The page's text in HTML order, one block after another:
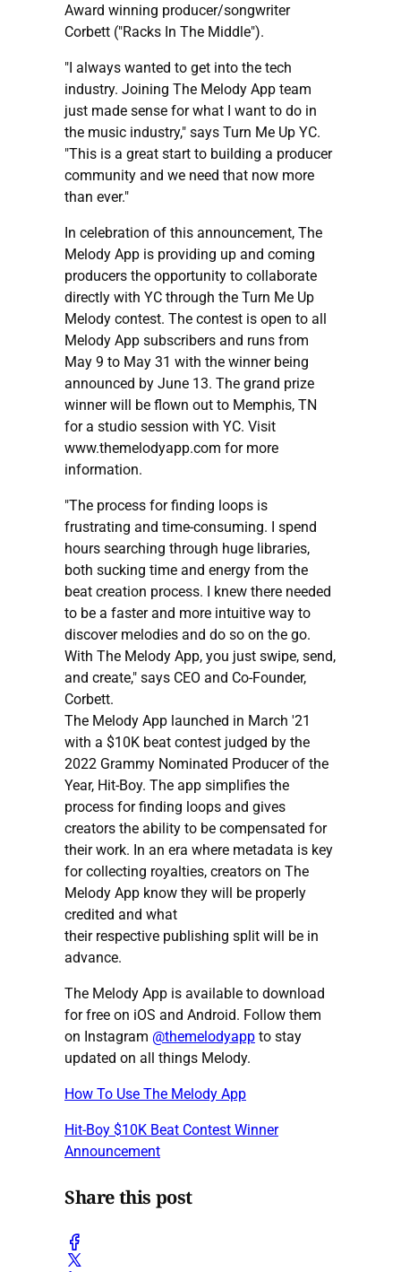
Award winning producer/songwriter
Corbett ("Racks In The Middle").
"I always wanted to get into the tech
industry. Joining The Melody App team
just made sense for what I want to do in
the music industry," says Turn Me Up YC.
"This is a great start to building a producer
community and we need that now more
than ever."
In celebration of this announcement, The
Melody App is providing up and coming
producers the opportunity to collaborate
directly with YC through the Turn Me Up
Melody contest. The contest is open to all
Melody App subscribers and runs from
May 9 to May 31 with the winner being
announced by June 13. The grand prize
winner will be flown out to Memphis, TN
for a studio session with YC. Visit
www.themelodyapp.com for more
information.
"The process for finding loops is
frustrating and time-consuming. I spend
hours searching through huge libraries,
both sucking time and energy from the
beat creation process. I knew there needed
to be a faster and more intuitive way to
discover melodies and do so on the go.
With The Melody App, you just swipe, send,
and create," says CEO and Co-Founder,
Corbett.
The Melody App launched in March '21
with a $10K beat contest judged by the
2022 Grammy Nominated Producer of the
Year, Hit-Boy. The app simplifies the
process for finding loops and gives
creators the ability to be compensated for
their work. In an era where metadata is key
for collecting royalties, creators on The
Melody App know they will be properly
credited and what
their respective publishing split will be in
advance.
The Melody App is available to download
for free on iOS and Android. Follow them
on Instagram @themelodyapp to stay
updated on all things Melody.
How To Use The Melody App
Hit-Boy $10K Beat Contest Winner
Announcement
Share this post